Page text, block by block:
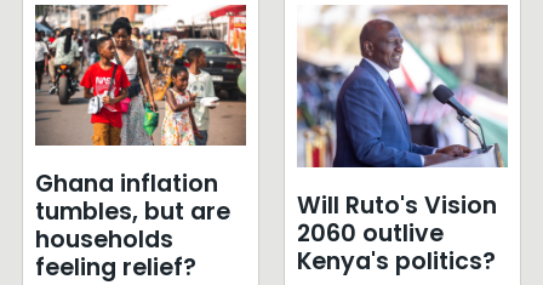
Ghana inflation
tumbles, but are
households
feeling relief?
Will Ruto's Vision
2060 outlive
Kenya's politics?